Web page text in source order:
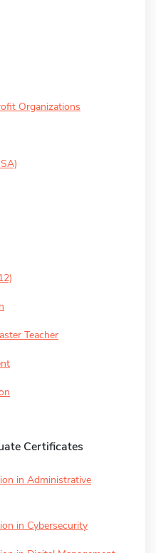
Organizations
Teacher
Certificates
in Administrative
in Cybersecurity